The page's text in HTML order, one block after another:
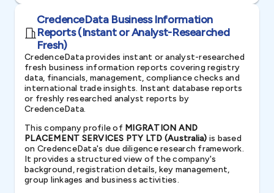
CredenceData Business Information
Reports (Instant or Analyst-Researched
Fresh)
CredenceData provides instant or analyst-researched
fresh business information reports covering registry
data, financials, management, compliance checks and
international trade insights. Instant database reports
or freshly researched analyst reports by
CredenceData.
This company profile of MIGRATION AND
PLACEMENT SERVICES PTY LTD (Australia) is based
on CredenceData's due diligence research framework.
It provides a structured view of the company's
background, registration details, key management,
group linkages and business activities.